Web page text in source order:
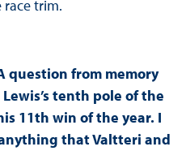
race trim.
question from memory
tenth pole of the
11th win of the year. I
that Valtteri and